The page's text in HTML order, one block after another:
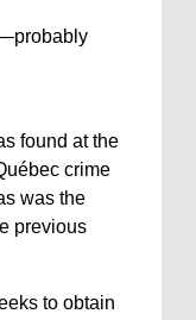
found at the
crime
was the
previous
to obtain